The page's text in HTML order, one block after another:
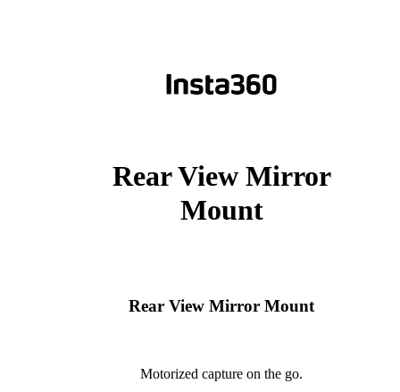
Rear View Mirror
Mount
Rear View Mirror Mount
Motorized capture on the go.